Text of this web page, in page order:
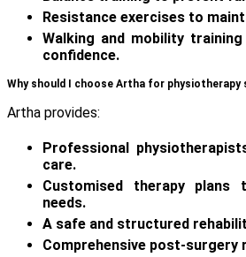
Resistance exercises to
Walking and mobility
confidence.
Why should I choose Artha for physiotherapy
Artha provides:
Professional
care.
Customised therapy plans
needs.
A safe and structured
Comprehensive post-surgery